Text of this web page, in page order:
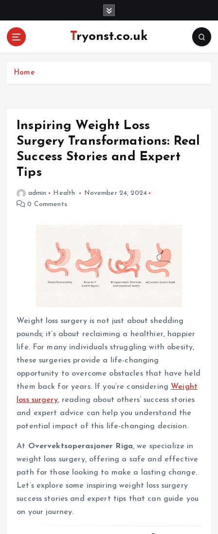
Tryonst.co.uk
Home
Inspiring Weight Loss
Surgery Transformations: Real
Success Stories and Expert
Tips
admin Health
November 24, 2024
0 Comments
Weight loss surgery is not just about shedding
pounds; it’s about reclaiming a healthier, happier
life. For many individuals struggling with obesity,
these surgeries provide a life-changing
opportunity to overcome obstacles that have held
them back for years. If you’re considering Weight
loss surgery, reading about others’ success stories
and expert advice can help you understand the
potential impact of this life-changing decision.
At Overvektsoperasjoner Riga, we specialize in
weight loss surgery, offering a safe and effective
path for those looking to make a lasting change.
Let’s explore some inspiring weight loss surgery
success stories and expert tips that can guide you
on your journey.